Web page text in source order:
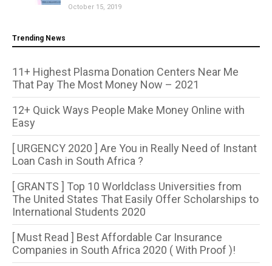
October 15, 2019
Trending News
11+ Highest Plasma Donation Centers Near Me
That Pay The Most Money Now – 2021
12+ Quick Ways People Make Money Online with
Easy
[ URGENCY 2020 ] Are You in Really Need of Instant
Loan Cash in South Africa ?
[ GRANTS ] Top 10 Worldclass Universities from
The United States That Easily Offer Scholarships to
International Students 2020
[ Must Read ] Best Affordable Car Insurance
Companies in South Africa 2020 ( With Proof )!